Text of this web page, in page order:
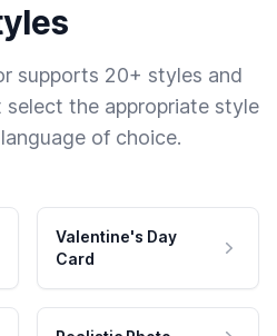
supports 20+ styles and
the appropriate style
of choice.
Valentine's Day
Card